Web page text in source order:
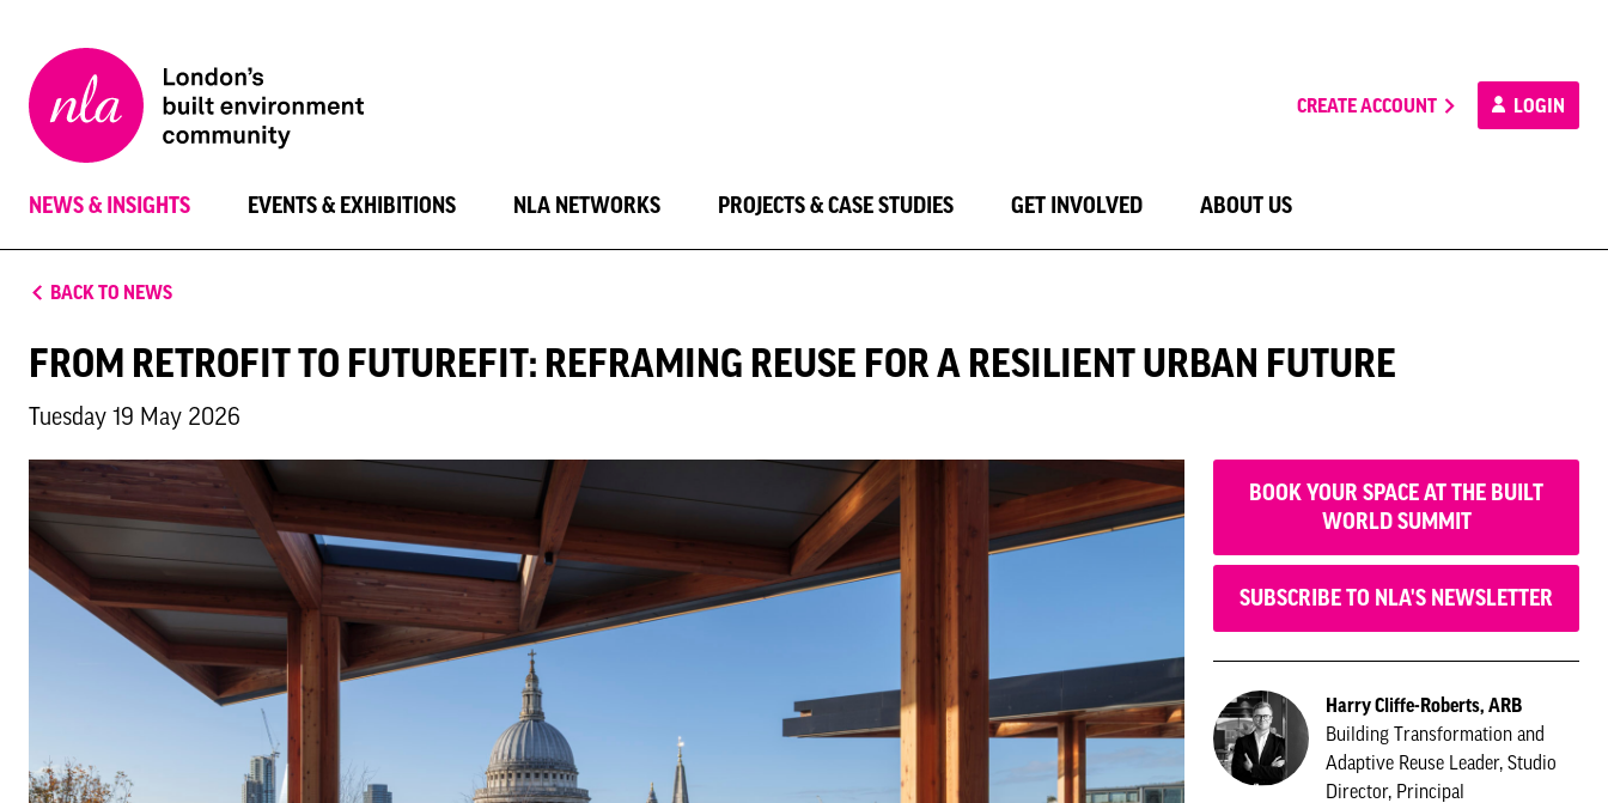
London
Architecture
CREATE ACCOUNT LOGIN
NEWS & INSIGHTS EVENTS & EXHIBITIONS NLA NETWORKS PROJECTS & CASE STUDIES GET INVOLVED ABOUT US
BACK TO NEWS
FROM RETROFIT TO FUTUREFIT: REFRAMING REUSE FOR A RESILIENT URBAN FUTURE
Tuesday 19 May 2026
BOOK YOUR SPACE AT THE BUILT
WORLD SUMMIT
SUBSCRIBE TO NLA'S NEWSLETTER
Harry Cliffe-Roberts, ARB
Building Transformation and
Adaptive Reuse Leader, Studio
Director, Principal